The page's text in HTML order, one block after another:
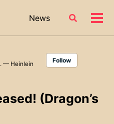
News
Toggle
— Heinlein Follow
(Dragon’s